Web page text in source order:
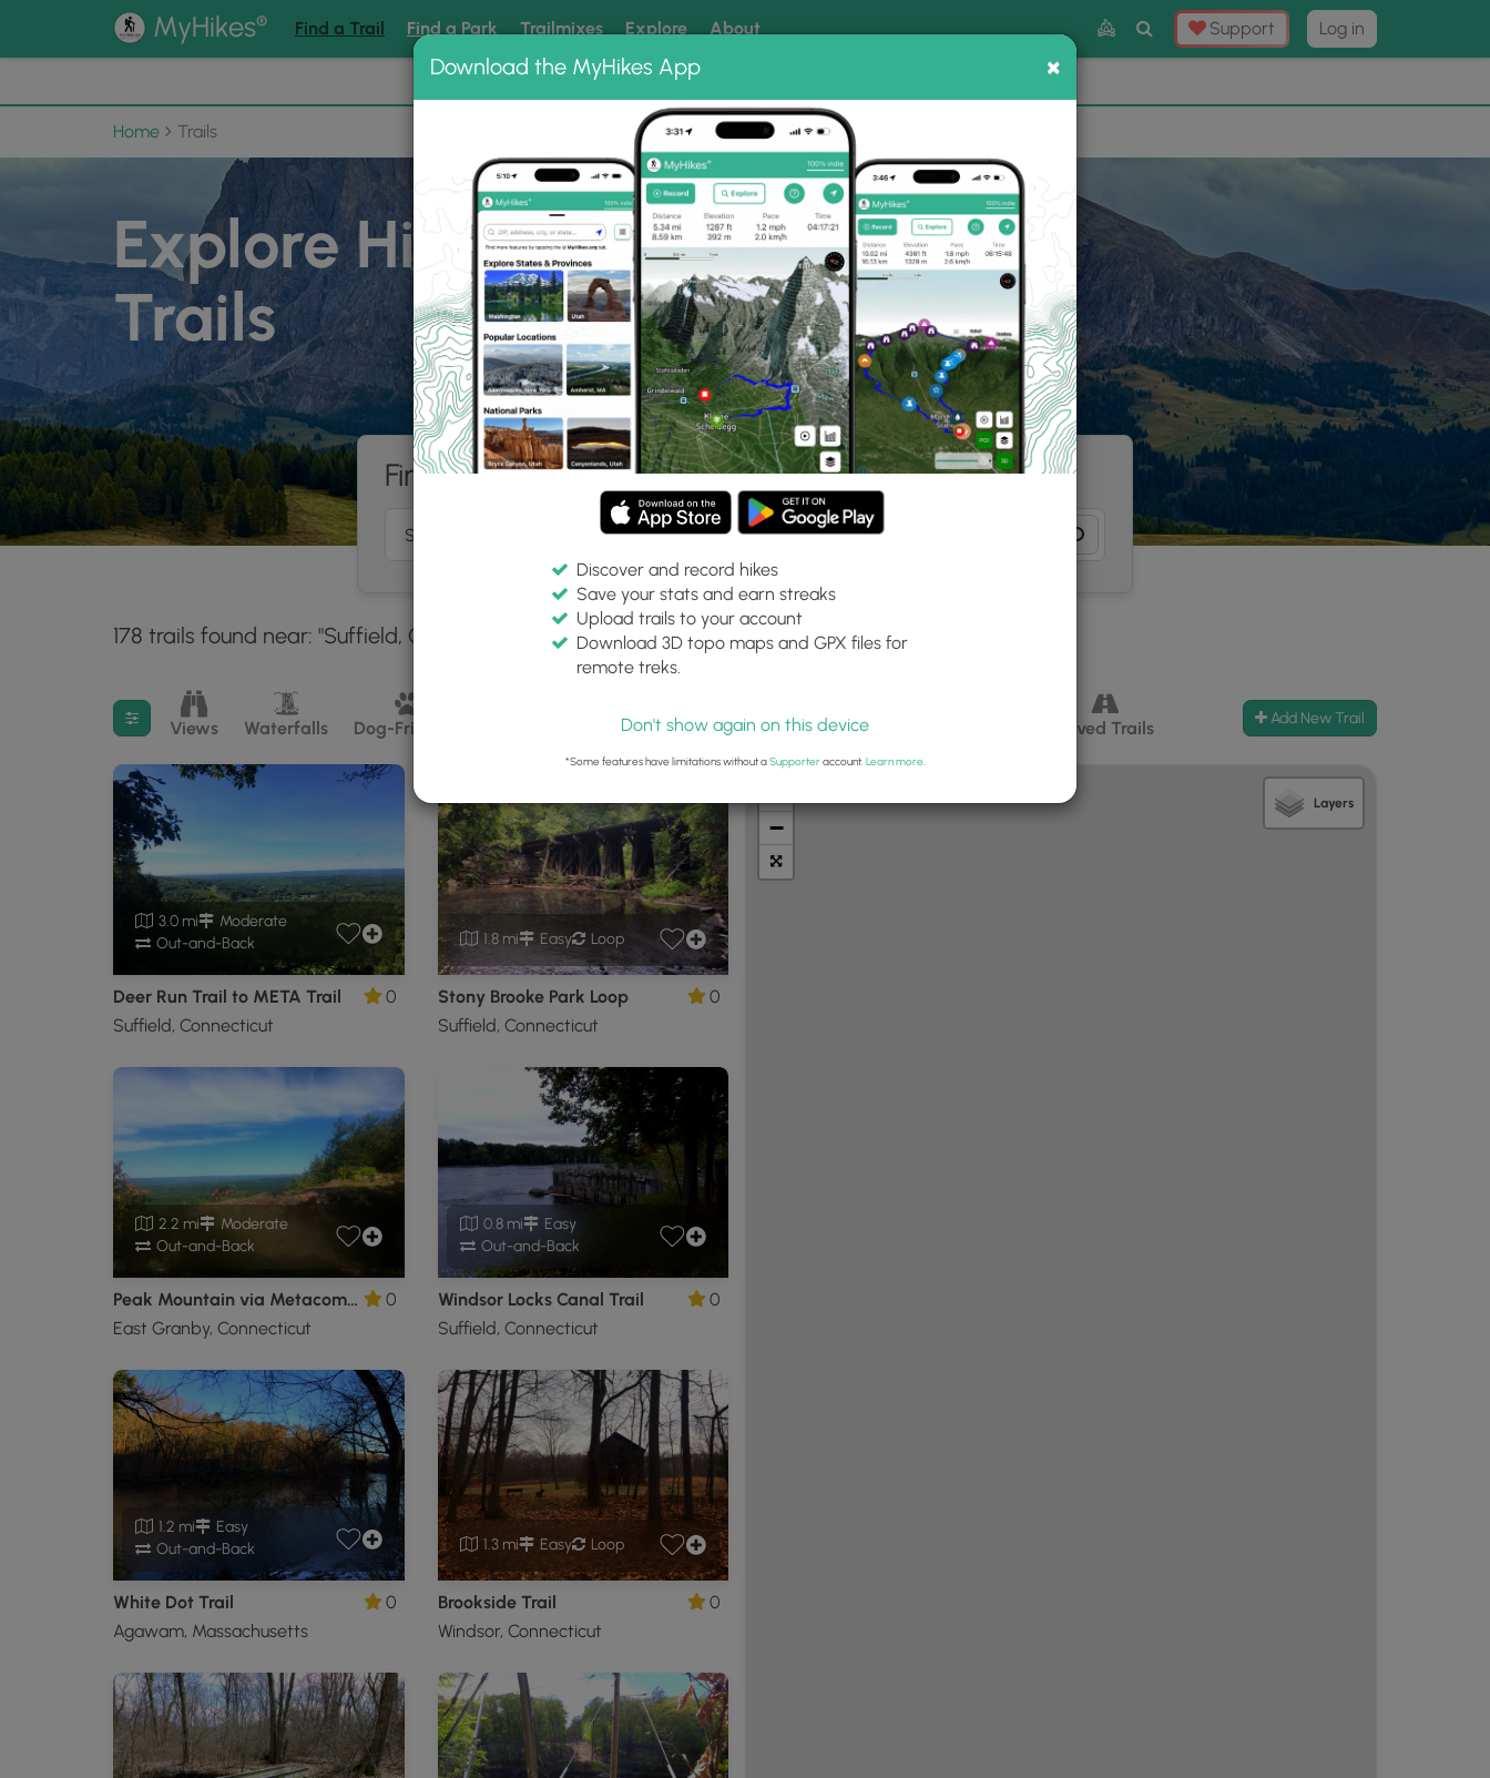
MyHikes® Find a Trail Find a Park Trailmixes Explore About
Toggle
Search
Support Log in
📌 Love our trails? Set MyHikes as your preferred Google source. ×
Home Trails
Explore Hiking
Trails
Find hiking trails near me
178 trails found near: "Suffield, CT"
Difficulty:
Any
Features:
Any
Trail Type:
Filter search results
Views Waterfalls Dog-Friendly Camping Biking Loop Trails Paved Trails Add New Trail
3.0 mi
Moderate
Out-and-Back
Deer Run Trail to META Trail
Suffield, Connecticut
0
1.8 mi Easy Loop
Stony Brooke Park Loop
Suffield, Connecticut
0
2.2 mi
Moderate
Out-and-Back
Peak Mountain via Metacomet Trail
East Granby, Connecticut
0
0.8 mi
Easy
Out-and-Back
Windsor Locks Canal Trail
Suffield, Connecticut
0
1.2 mi
Easy
Out-and-Back
White Dot Trail
Agawam, Massachusetts
0
1.3 mi Easy Loop
Brookside Trail
Windsor, Connecticut
0
−
Layers
Download the MyHikes App ×
Discover and record hikes
Save your stats and earn streaks
Upload trails to your account
Download 3D topo maps and GPX files for
remote treks.
Don't show again on this device
*Some features have limitations without aSupporteraccount. Learn more.